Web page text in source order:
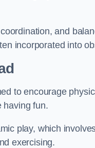
and
incorporated into
to encourage
having fun.
play, which
exercising.